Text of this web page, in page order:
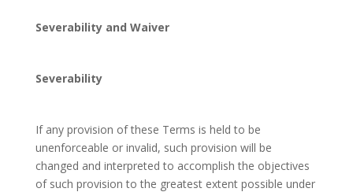
Severability and Waiver
Severability
If any provision of these Terms is held to be
unenforceable or invalid, such provision will be
changed and interpreted to accomplish the objectives
of such provision to the greatest extent possible under